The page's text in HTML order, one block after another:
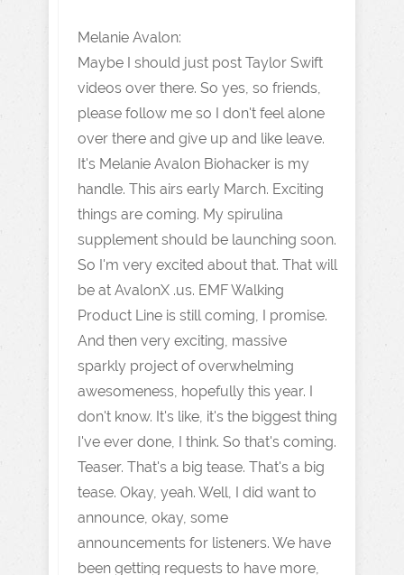
Melanie Avalon:
Maybe I should just post Taylor Swift
videos over there. So yes, so friends,
please follow me so I don't feel alone
over there and give up and like leave.
It's Melanie Avalon Biohacker is my
handle. This airs early March. Exciting
things are coming. My spirulina
supplement should be launching soon.
So I'm very excited about that. That will
be at AvalonX .us. EMF Walking
Product Line is still coming, I promise.
And then very exciting, massive
sparkly project of overwhelming
awesomeness, hopefully this year. I
don't know. It's like, it's the biggest thing
I've ever done, I think. So that's coming.
Teaser. That's a big tease. That's a big
tease. Okay, yeah. Well, I did want to
announce, okay, some
announcements for listeners. We have
been getting requests to have more,